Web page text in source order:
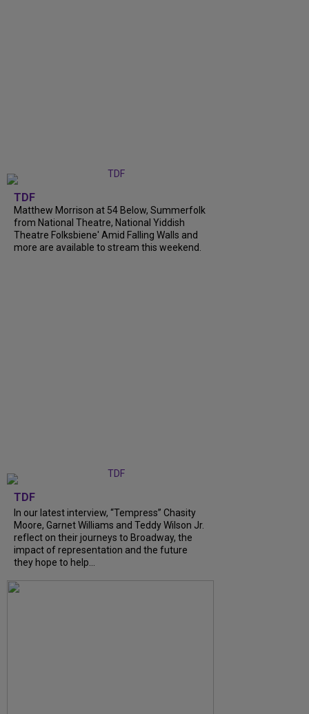
TDF
Matthew Morrison at 54 Below, Summerfolk
from National Theatre, National Yiddish
Theatre Folksbiene' Amid Falling Walls and
more are available to stream this weekend.
TDF
In our latest interview, “Tempress” Chasity
Moore, Garnet Williams and Teddy Wilson Jr.
reflect on their journeys to Broadway, the
impact of representation and the future
they hope to help...